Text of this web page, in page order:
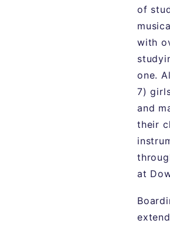
of
with
one.
7)
and
their
at